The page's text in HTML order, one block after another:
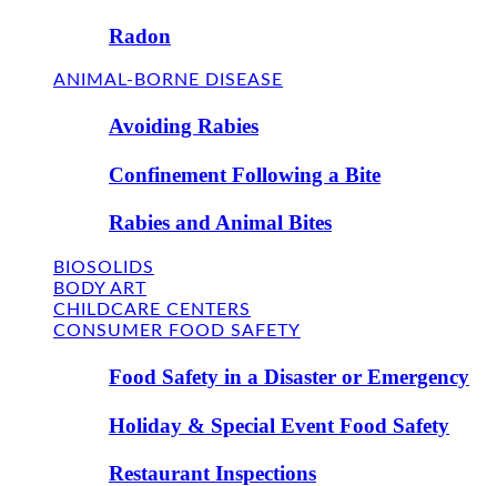
Radon
ANIMAL-BORNE DISEASE
Avoiding Rabies
Confinement Following a Bite
Rabies and Animal Bites
BIOSOLIDS
BODY ART
CHILDCARE CENTERS
CONSUMER FOOD SAFETY
Food Safety in a Disaster or Emergency
Holiday & Special Event Food Safety
Restaurant Inspections